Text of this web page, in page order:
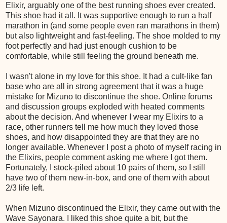
Elixir, arguably one of the best running shoes ever created.
This shoe had it all. It was supportive enough to run a half
marathon in (and some people even ran marathons in them)
but also lightweight and fast-feeling. The shoe molded to my
foot perfectly and had just enough cushion to be
comfortable, while still feeling the ground beneath me.
I wasn't alone in my love for this shoe. It had a cult-like fan
base who are all in strong agreement that it was a huge
mistake for Mizuno to discontinue the shoe. Online forums
and discussion groups exploded with heated comments
about the decision. And whenever I wear my Elixirs to a
race, other runners tell me how much they loved those
shoes, and how disappointed they are that they are no
longer available. Whenever I post a photo of myself racing in
the Elixirs, people comment asking me where I got them.
Fortunately, I stock-piled about 10 pairs of them, so I still
have two of them new-in-box, and one of them with about
2/3 life left.
When Mizuno discontinued the Elixir, they came out with the
Wave Sayonara. I liked this shoe quite a bit, but the